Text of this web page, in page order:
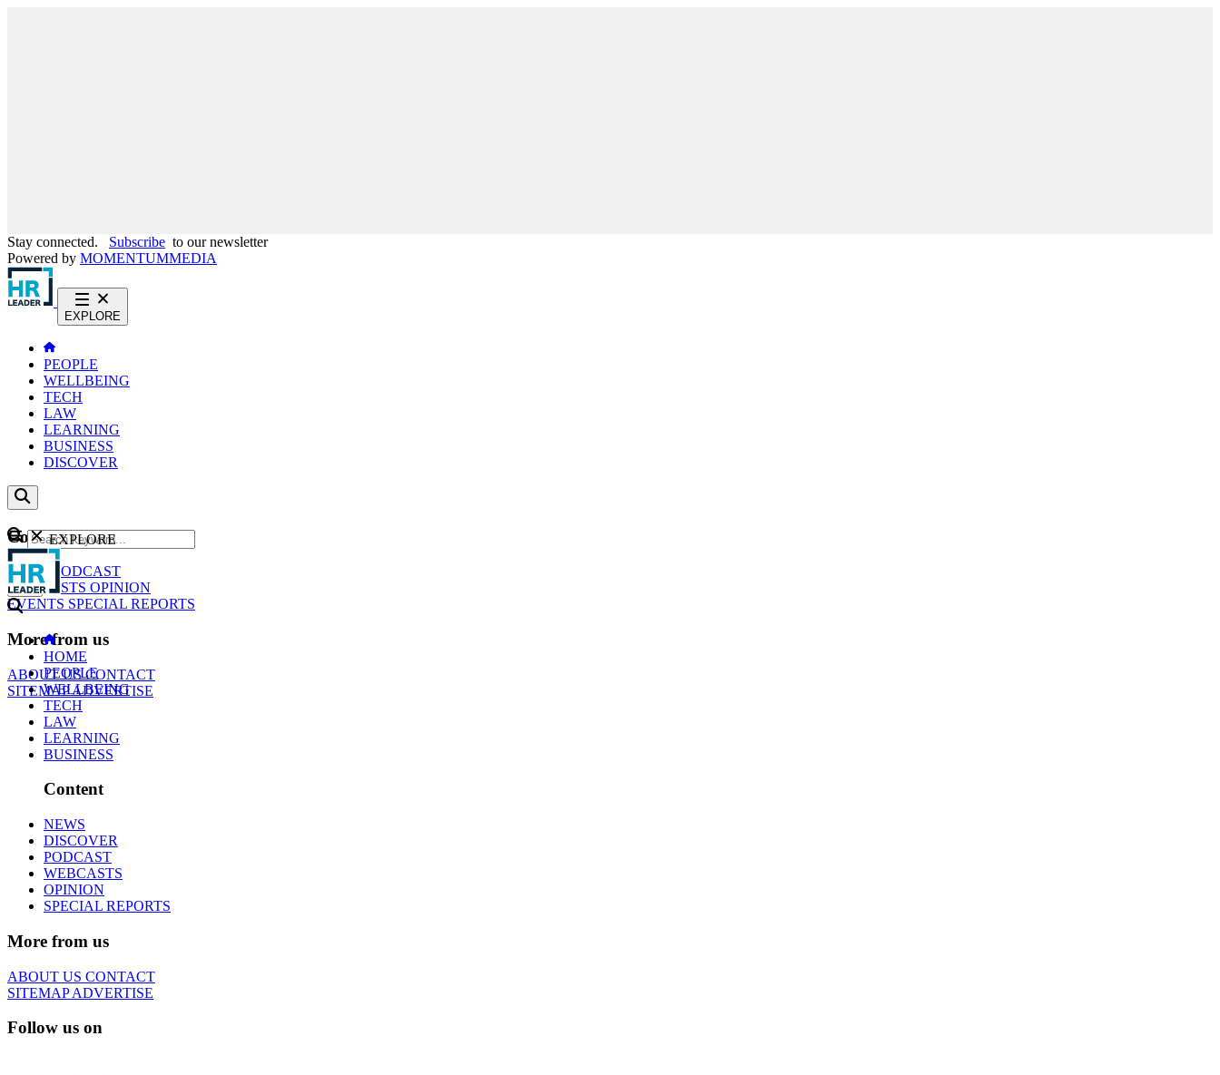
Stay connected. Subscribe to our newsletter
Powered by MOMENTUMMEDIA
EXPLORE
PEOPLE
WELLBEING
TECH
LAW
LEARNING
BUSINESS
DISCOVER
Content
NEWS
PODCAST
WEBCASTS OPINION
EVENTS SPECIAL REPORTS
More from us
ABOUT USCONTACT
SITEMAPADVERTISE
GO
EXPLORE
HOME
PEOPLE
WELLBEING
TECH
LAW
LEARNING
BUSINESS
Content
NEWS
DISCOVER
PODCAST
WEBCASTS
OPINION
SPECIAL REPORTS
More from us
ABOUT US CONTACT
SITEMAPADVERTISE
Follow us on